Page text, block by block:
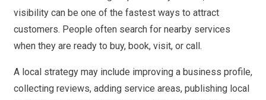
visibility can be one of the fastest ways to attract
customers. People often search for nearby services
when they are ready to buy, book, visit, or call.
A local strategy may include improving a business profile,
collecting reviews, adding service areas, publishing local